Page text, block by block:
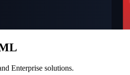
Enterprise solutions.